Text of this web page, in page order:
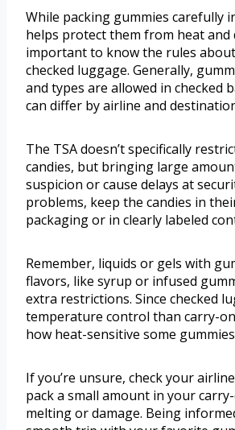
While packing gummies carefully
helps protect them from heat and
important to know the rules
checked luggage. Generally,
and types are allowed in checked
can differ by airline and
The TSA doesn’t specifically
candies, but bringing large
suspicion or cause delays at
problems, keep the candies in
packaging or in clearly labeled
Remember, liquids or gels with
flavors, like syrup or infused
extra restrictions. Since checked
temperature control than carry-
how heat-sensitive some
If you’re unsure, check your
pack a small amount in your
melting or damage. Being